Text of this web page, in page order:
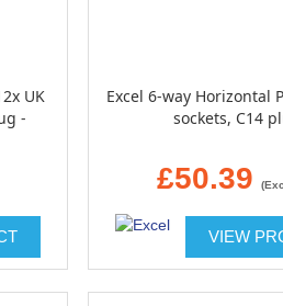
UK
-
Excel 6-way Horizontal
sockets, C14
£50.39
VIEW